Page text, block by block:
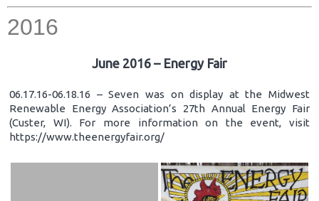
2016
June 2016 – Energy Fair
06.17.16-06.18.16 – Seven was on display at the Midwest
Renewable Energy Association’s 27th Annual Energy Fair
(Custer, WI). For more information on the event, visit
https://www.theenergyfair.org/